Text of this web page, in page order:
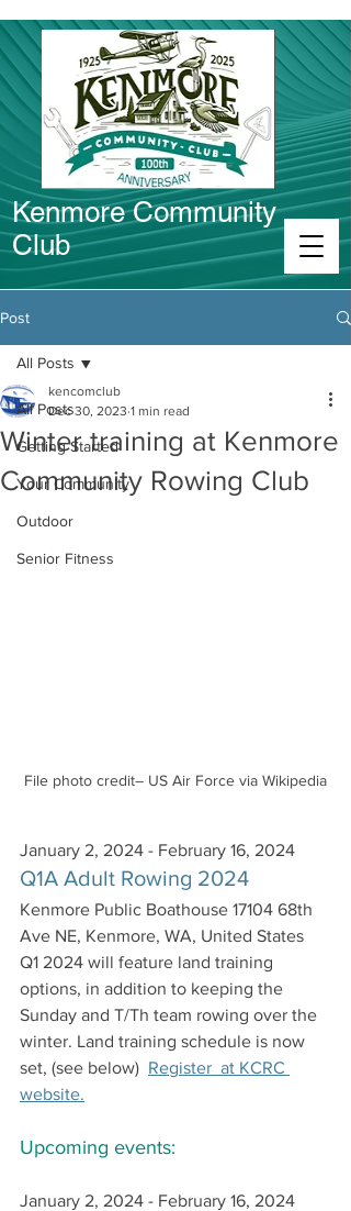
Kenmore Community
Club
Post
All Posts
Getting Started
Your Community
Outdoor
Senior Fitness
All Posts
Winter training at Kenmore
Community Rowing Club
kencomclub
Dec 30, 2023 1 min read
File photo credit– US Air Force via Wikipedia
January 2, 2024 - February 16, 2024
Q1A Adult Rowing 2024
Kenmore Public Boathouse 17104 68th
Ave NE, Kenmore, WA, United States
Q1 2024 will feature land training
options, in addition to keeping the
Sunday and T/Th team rowing over the
winter. Land training schedule is now
set, (see below) Register  at KCRC
website.
Upcoming events:
January 2, 2024 - February 16, 2024